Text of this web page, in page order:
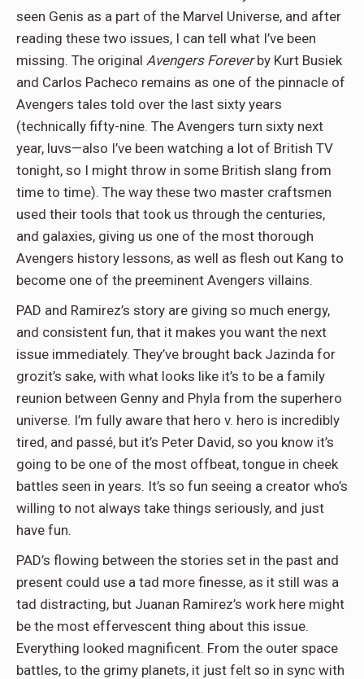
seen Genis as a part of the Marvel Universe, and after
reading these two issues, I can tell what I’ve been
missing. The original Avengers Foreverby Kurt Busiek
and Carlos Pacheco remains as one of the pinnacle of
Avengers tales told over the last sixty years
(technically fifty-nine. The Avengers turn sixty next
year, luvs—also I’ve been watching a lot of British TV
tonight, so I might throw in some British slang from
time to time). The way these two master craftsmen
used their tools that took us through the centuries,
and galaxies, giving us one of the most thorough
Avengers history lessons, as well as flesh out Kang to
become one of the preeminent Avengers villains.
PAD and Ramirez’s story are giving so much energy,
and consistent fun, that it makes you want the next
issue immediately. They’ve brought back Jazinda for
grozit’s sake, with what looks like it’s to be a family
reunion between Genny and Phyla from the superhero
universe. I’m fully aware that hero v. hero is incredibly
tired, and passé, but it’s Peter David, so you know it’s
going to be one of the most offbeat, tongue in cheek
battles seen in years. It’s so fun seeing a creator who’s
willing to not always take things seriously, and just
have fun.
PAD’s flowing between the stories set in the past and
present could use a tad more finesse, as it still was a
tad distracting, but Juanan Ramirez’s work here might
be the most effervescent thing about this issue.
Everything looked magnificent. From the outer space
battles, to the grimy planets, it just felt so in sync with